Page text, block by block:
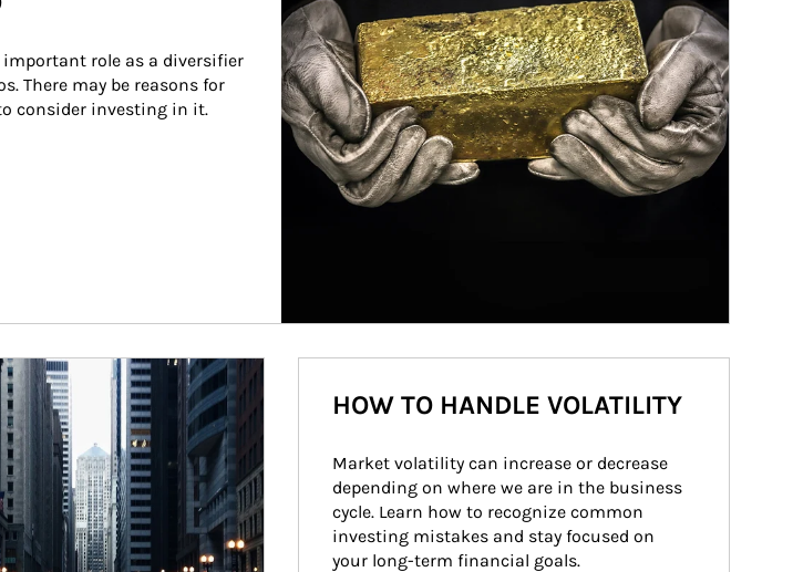
important role as a diversifier
There may be reasons for
consider investing in it.
HOW TO HANDLE VOLATILITY
Market volatility can increase or decrease
depending on where we are in the business
cycle. Learn how to recognize common
investing mistakes and stay focused on
your long-term financial goals.